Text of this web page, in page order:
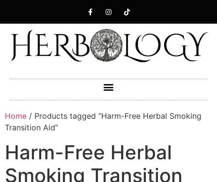
Home / Products tagged “Harm-Free Herbal Smoking
Transition Aid”
Harm-Free Herbal
Smoking Transition